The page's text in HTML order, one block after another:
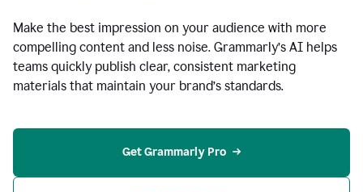
Make the best impression on your audience with more
compelling content and less noise. Grammarly’s AI helps
teams quickly publish clear, consistent marketing
materials that maintain your brand’s standards.
Get Grammarly Pro